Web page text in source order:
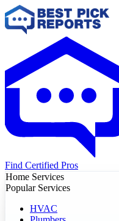
Find Certified Pros
Home Services
Popular Services
HVAC